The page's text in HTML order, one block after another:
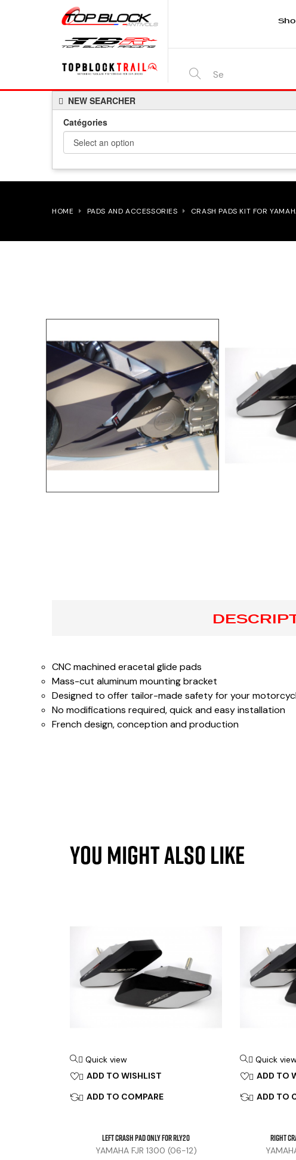
NEW SEARCHER
Catégories
HOME PADS AND ACCESSORIES CRASH PADS KIT FOR
CNC machined eracetal glide pads
Mass-cut aluminum mounting bracket
Designed to offer tailor-made safety for your
No modifications required, quick and easy installation
French design, conception and production
YOU MIGHT ALSO LIKE
 Quick view
 ADD TO WISHLIST
 ADD TO COMPARE
Left Crash Pad Only For RLY20
YAMAHA FJR 1300 (06-12)
 Quick
 ADD TO
 ADD TO
Right